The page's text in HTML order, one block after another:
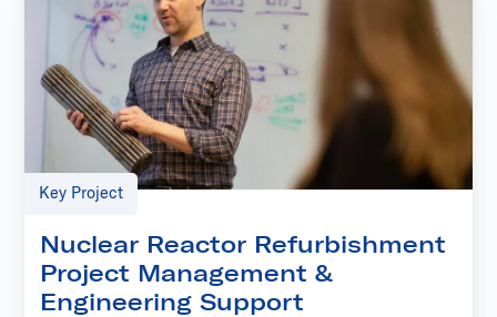
Key Project
Nuclear Reactor Refurbishment
Project Management &
Engineering Support